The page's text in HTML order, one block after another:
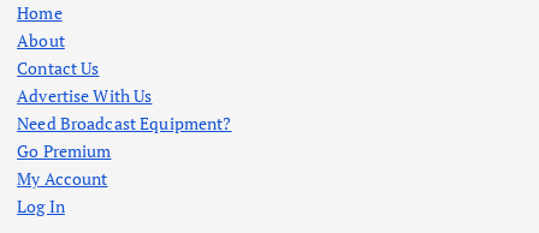
Home
About
Contact Us
Advertise With Us
Need Broadcast Equipment?
Go Premium
My Account
Log In